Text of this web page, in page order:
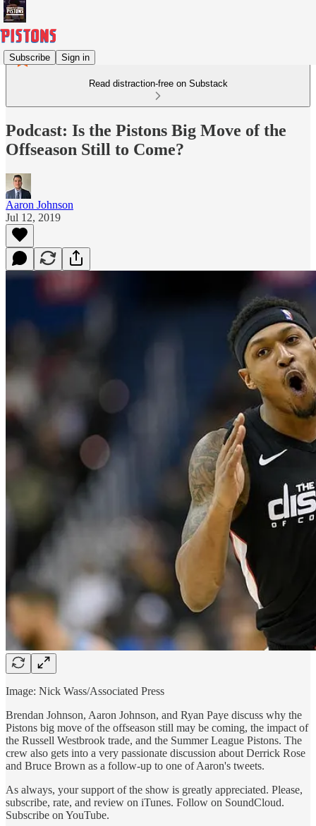
Subscribe Sign in
Read distraction-free on Substack
Podcast: Is the Pistons Big Move of the
Offseason Still to Come?
Aaron Johnson
Jul 12, 2019
Image: Nick Wass/Associated Press
Brendan Johnson, Aaron Johnson, and Ryan Paye discuss why the
Pistons big move of the offseason still may be coming, the impact of
the Russell Westbrook trade, and the Summer League Pistons. The
crew also gets into a very passionate discussion about Derrick Rose
and Bruce Brown as a follow-up to one of Aaron's tweets.
As always, your support of the show is greatly appreciated. Please,
subscribe, rate, and review on iTunes. Follow on SoundCloud.
Subscribe on YouTube.